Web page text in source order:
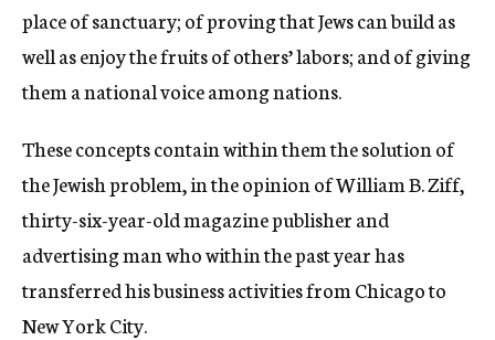
place of sanctuary; of proving that Jews can build as
well as enjoy the fruits of others’ labors; and of giving
them a national voice among nations.
These concepts contain within them the solution of
the Jewish problem, in the opinion of William B. Ziff,
thirty-six-year-old magazine publisher and
advertising man who within the past year has
transferred his business activities from Chicago to
New York City.